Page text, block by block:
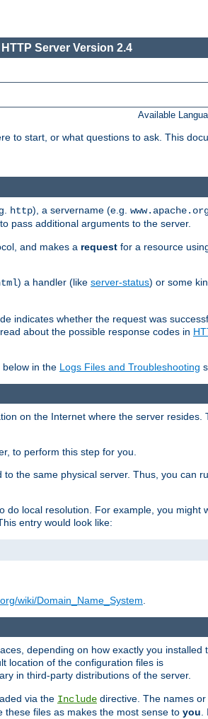
Server Version 2.4
Available
to start, or what questions to ask. This
http), a servername (e.g.
pass additional arguments to the server.
and makes a request for a resource
) a handler (like server-status) or some
indicates whether the request was
about the possible response codes in
in the Logs Files and Troubleshooting
on the Internet where the server resides.
to perform this step for you.
the same physical server. Thus, you can
local resolution. For example, you might
entry would look like:
wiki/Domain_Name_System
depending on how exactly you installed
location of the configuration files is
in third-party distributions of the server.
via the Include directive. The names
files as makes the most sense to you.